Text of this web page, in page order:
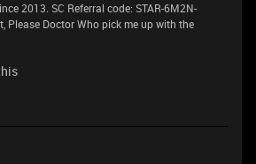
2013. SC Referral code: STAR-6M2N-
Please Doctor Who pick me up with the